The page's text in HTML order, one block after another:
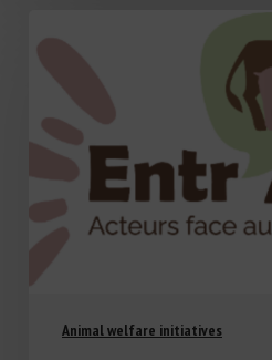
Animal welfare initiatives